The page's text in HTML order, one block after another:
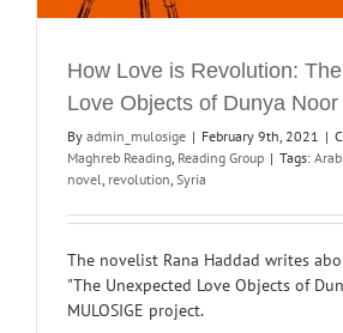
How Love is Revolution:
Love Objects of Dunya Noor
By admin_mulosige | February 9th, 2021 |
Maghreb Reading Reading Group | Tags:
novel revolution Syria
The novelist Rana Haddad writes
"The Unexpected Love Objects of
MULOSIGE project.